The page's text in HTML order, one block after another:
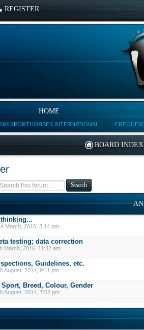
REGISTER
HOME
SPORTHORSES INTERNATIONAL
BOARD INDEX
March, 2016, 3:14 pm
testing; data correction
March, 2016, 11:32 am
Guidelines, etc.
August, 2014, 9:11 pm
Sport, Breed, Colour, Gender
August, 2014, 7:52 pm